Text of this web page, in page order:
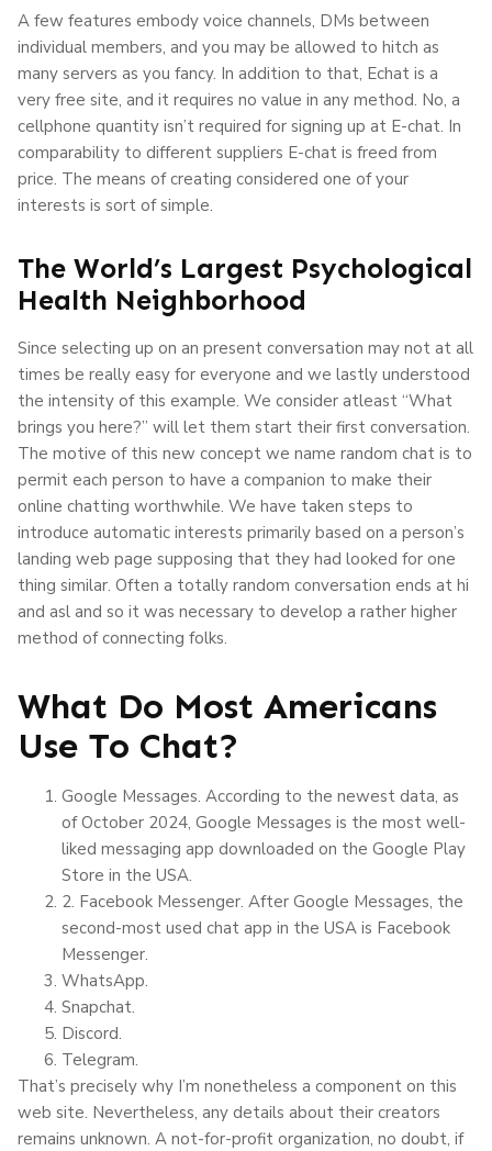
A few features embody voice channels, DMs between
individual members, and you may be allowed to hitch as
many servers as you fancy. In addition to that, Echat is a
very free site, and it requires no value in any method. No, a
cellphone quantity isn’t required for signing up at E-chat. In
comparability to different suppliers E-chat is freed from
price. The means of creating considered one of your
interests is sort of simple.
The World’s Largest Psychological
Health Neighborhood
Since selecting up on an present conversation may not at all
times be really easy for everyone and we lastly understood
the intensity of this example. We consider atleast “What
brings you here?” will let them start their first conversation.
The motive of this new concept we name random chat is to
permit each person to have a companion to make their
online chatting worthwhile. We have taken steps to
introduce automatic interests primarily based on a person’s
landing web page supposing that they had looked for one
thing similar. Often a totally random conversation ends at hi
and asl and so it was necessary to develop a rather higher
method of connecting folks.
What Do Most Americans
Use To Chat?
Google Messages. According to the newest data, as
of October 2024, Google Messages is the most well-
liked messaging app downloaded on the Google Play
Store in the USA.
2. Facebook Messenger. After Google Messages, the
second-most used chat app in the USA is Facebook
Messenger.
WhatsApp.
Snapchat.
Discord.
Telegram.
That’s precisely why I’m nonetheless a component on this
web site. Nevertheless, any details about their creators
remains unknown. A not-for-profit organization, no doubt, if